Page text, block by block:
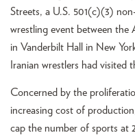
Streets, a U.S. 501(c)(3)
wrestling event between the
in Vanderbilt Hall in New
Iranian wrestlers had visited
Concerned by the
increasing cost of
cap the number of sports at